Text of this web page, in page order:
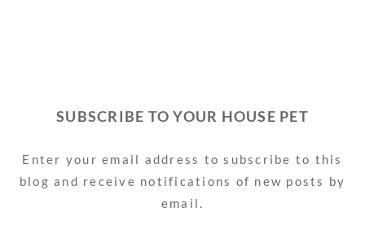
SUBSCRIBE TO YOUR HOUSE PET
Enter your email address to subscribe to this
blog and receive notifications of new posts by
email.